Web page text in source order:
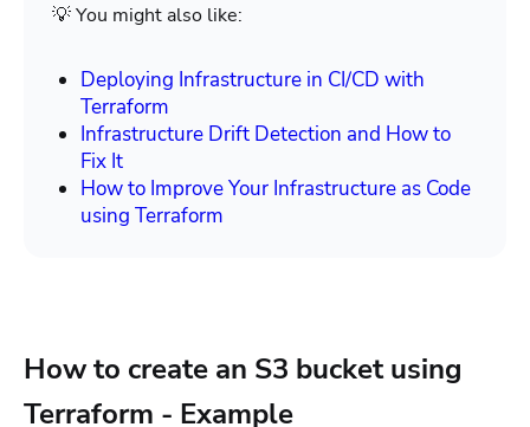
💡 You might also like:
Deploying Infrastructure in CI/CD with
Terraform
Infrastructure Drift Detection and How to
Fix It
How to Improve Your Infrastructure as Code
using Terraform
How to create an S3 bucket using
Terraform - Example